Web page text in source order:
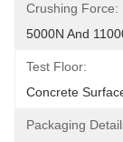
Crushing Force:
5000N And
Test Floor:
Concrete
Packaging